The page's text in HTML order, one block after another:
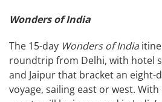
Wonders of India
The 15-day Wonders of India
roundtrip from Delhi, with hotel
and Jaipur that bracket an eight-
voyage, sailing east or west.